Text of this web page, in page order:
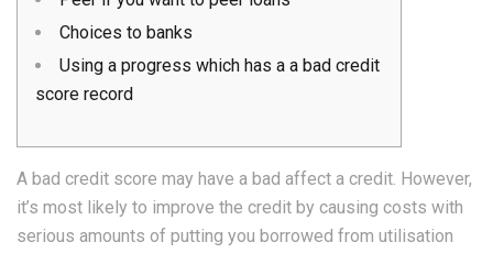
Choices to banks
Using a progress which has a a bad credit
score record
A bad credit score may have a bad affect a credit. However,
it’s most likely to improve the credit by causing costs with
serious amounts of putting you borrowed from utilisation